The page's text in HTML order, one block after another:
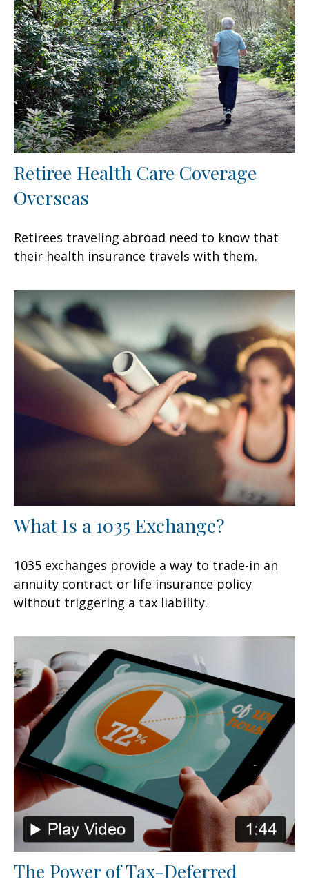
Retiree Health Care Coverage
Overseas
Retirees traveling abroad need to know that
their health insurance travels with them.
What Is a 1035 Exchange?
1035 exchanges provide a way to trade-in an
annuity contract or life insurance policy
without triggering a tax liability.
The Power of Tax-Deferred